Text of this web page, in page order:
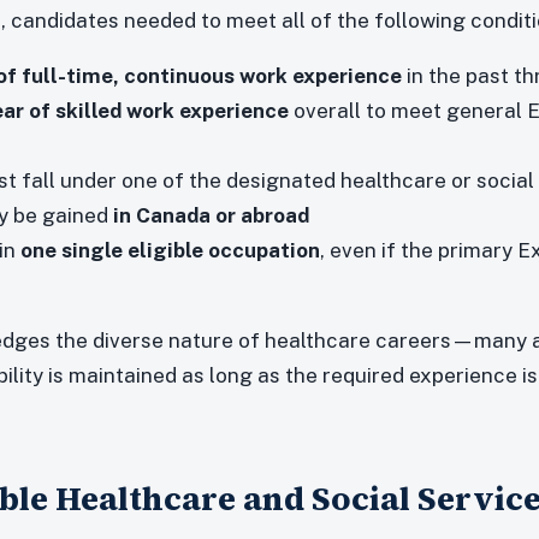
candidates needed to meet all of the following
full-time, continuous work experience in the past
of skilled work experience overall to meet general
fall under one of the designated healthcare or
be gained in Canada or abroad
one single eligible occupation, even if the primary
the diverse nature of healthcare careers—many
is maintained as long as the required experience
Healthcare and Social